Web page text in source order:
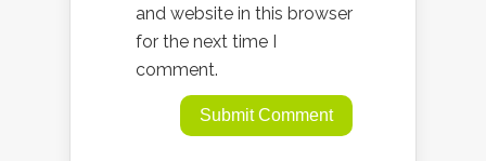
and website in this browser
for the next time I
comment.